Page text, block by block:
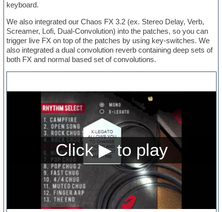
keyboard.
We also integrated our Chaos FX 3.2 (ex. Stereo Delay, Verb,
Screamer, Lofi, Dual-Convolution) into the patches, so you can
trigger live FX on top of the patches by using key-switches. We
also integrated a dual convolution reverb containing deep sets of
both FX and normal based set of convolutions.